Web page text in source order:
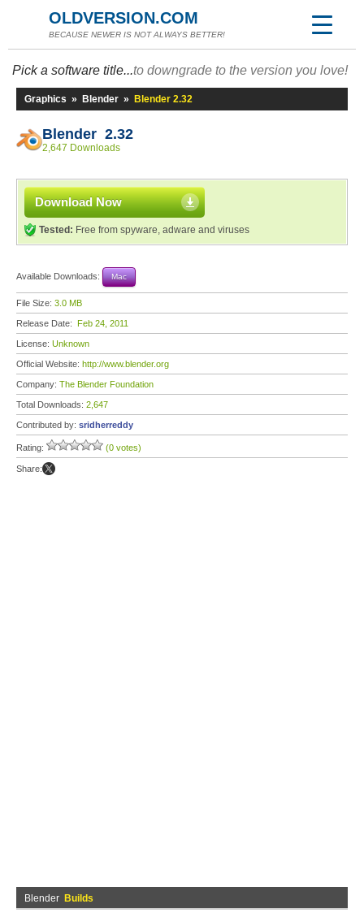
OLDVERSION.COM
BECAUSE NEWER IS NOT ALWAYS BETTER!
Pick a software title...to downgrade to the version you love!
Graphics » Blender » Blender 2.32
Blender 2.32
2,647 Downloads
Download Now
Tested: Free from spyware, adware and viruses
Available Downloads: Mac
File Size: 3.0 MB
Release Date: Feb 24, 2011
License: Unknown
Official Website: http://www.blender.org
Company: The Blender Foundation
Total Downloads: 2,647
Contributed by: sridherreddy
Rating: (0 votes)
Share:
Blender Builds